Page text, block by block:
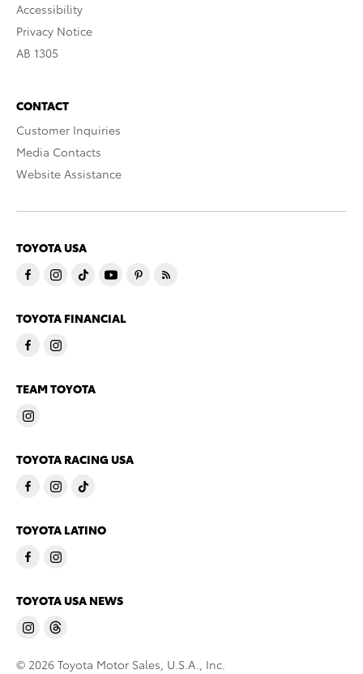
Accessibility
Privacy Notice
AB 1305
CONTACT
Customer Inquiries
Media Contacts
Website Assistance
TOYOTA USA
TOYOTA FINANCIAL
TEAM TOYOTA
TOYOTA RACING USA
TOYOTA LATINO
TOYOTA USA NEWS
© 2026 Toyota Motor Sales, U.S.A., Inc.